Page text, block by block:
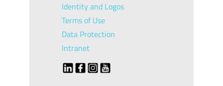
Identity and Logos
Terms of Use
Data Protection
Intranet